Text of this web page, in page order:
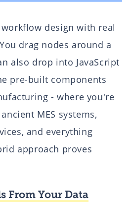
design with real
drag nodes around a
also drop into JavaScript
pre-built components
- where you're
MES systems,
and everything
approach proves
From Your Data